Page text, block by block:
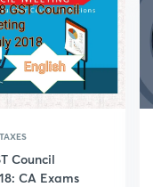
Council
CA Exams